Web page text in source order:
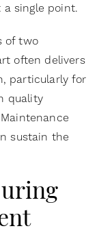
single point.
of two
often delivers
particularly for
quality
sustain the